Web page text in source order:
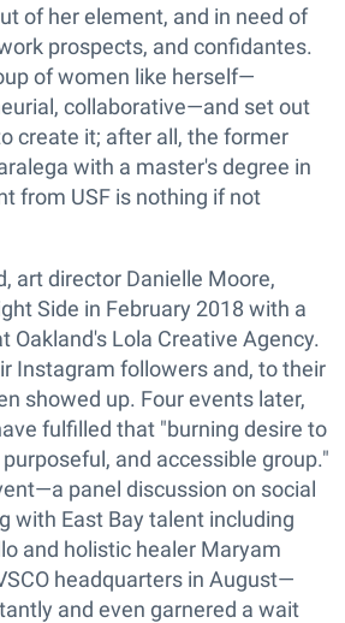
of her element, and in need of
prospects, and confidantes.
of women like herself—
collaborative—and set out
create it; after all, the former
with a master's degree in
from USF is nothing if not
art director Danielle Moore,
Side in February 2018 with a
Oakland's Lola Creative Agency.
Instagram followers and, to their
showed up. Four events later,
fulfilled that "burning desire to
and accessible group."
panel discussion on social
with East Bay talent including
and holistic healer Maryam
headquarters in August—
and even garnered a wait